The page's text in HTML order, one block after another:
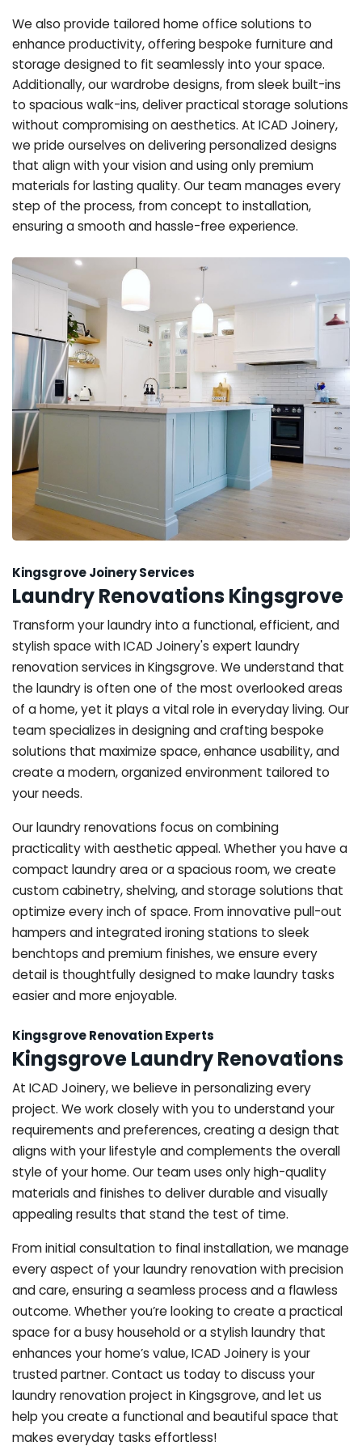
We also provide tailored home office solutions to
enhance productivity, offering bespoke furniture and
storage designed to fit seamlessly into your space.
Additionally, our wardrobe designs, from sleek built-ins
to spacious walk-ins, deliver practical storage solutions
without compromising on aesthetics. At ICAD Joinery,
we pride ourselves on delivering personalized designs
that align with your vision and using only premium
materials for lasting quality. Our team manages every
step of the process, from concept to installation,
ensuring a smooth and hassle-free experience.
Kingsgrove Joinery Services
Laundry Renovations Kingsgrove
Transform your laundry into a functional, efficient, and
stylish space with ICAD Joinery's expert laundry
renovation services in Kingsgrove. We understand that
the laundry is often one of the most overlooked areas
of a home, yet it plays a vital role in everyday living. Our
team specializes in designing and crafting bespoke
solutions that maximize space, enhance usability, and
create a modern, organized environment tailored to
your needs.
Our laundry renovations focus on combining
practicality with aesthetic appeal. Whether you have a
compact laundry area or a spacious room, we create
custom cabinetry, shelving, and storage solutions that
optimize every inch of space. From innovative pull-out
hampers and integrated ironing stations to sleek
benchtops and premium finishes, we ensure every
detail is thoughtfully designed to make laundry tasks
easier and more enjoyable.
Kingsgrove Renovation Experts
Kingsgrove Laundry Renovations
At ICAD Joinery, we believe in personalizing every
project. We work closely with you to understand your
requirements and preferences, creating a design that
aligns with your lifestyle and complements the overall
style of your home. Our team uses only high-quality
materials and finishes to deliver durable and visually
appealing results that stand the test of time.
From initial consultation to final installation, we manage
every aspect of your laundry renovation with precision
and care, ensuring a seamless process and a flawless
outcome. Whether you’re looking to create a practical
space for a busy household or a stylish laundry that
enhances your home’s value, ICAD Joinery is your
trusted partner. Contact us today to discuss your
laundry renovation project in Kingsgrove, and let us
help you create a functional and beautiful space that
makes everyday tasks effortless!